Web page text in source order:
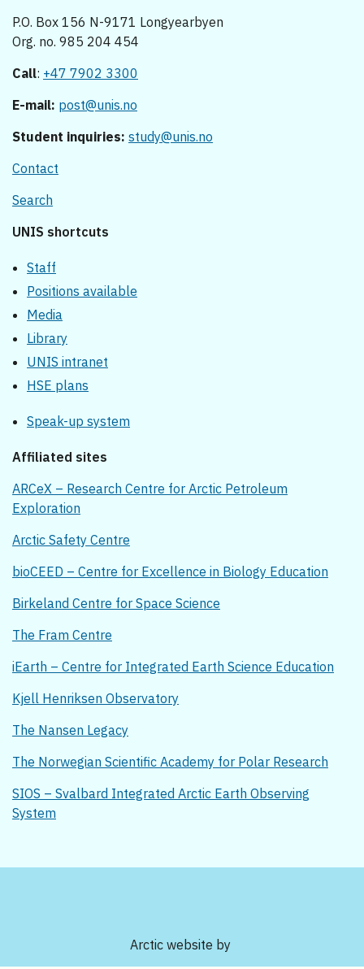
P.O. Box 156 N-9171 Longyearbyen
Org. no. 985 204 454
Call: +47 7902 3300
E-mail: post@unis.no
Student inquiries: study@unis.no
Contact
Search
UNIS shortcuts
Staff
Positions available
Media
Library
UNIS intranet
HSE plans
Speak-up system
Affiliated sites
ARCeX – Research Centre for Arctic Petroleum
Exploration
Arctic Safety Centre
bioCEED – Centre for Excellence in Biology Education
Birkeland Centre for Space Science
The Fram Centre
iEarth – Centre for Integrated Earth Science Education
Kjell Henriksen Observatory
The Nansen Legacy
The Norwegian Scientific Academy for Polar Research
SIOS – Svalbard Integrated Arctic Earth Observing
System
Arctic website by